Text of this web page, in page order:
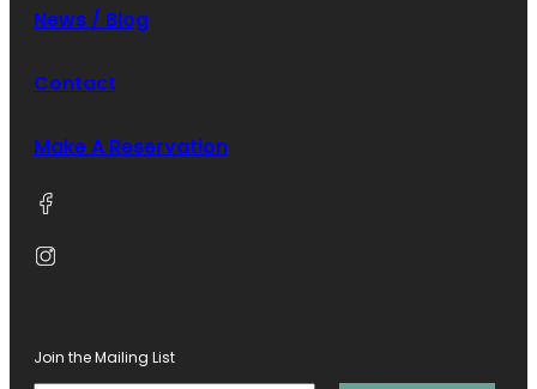
News / Blog
Contact
Make A Reservation
Join the Mailing List